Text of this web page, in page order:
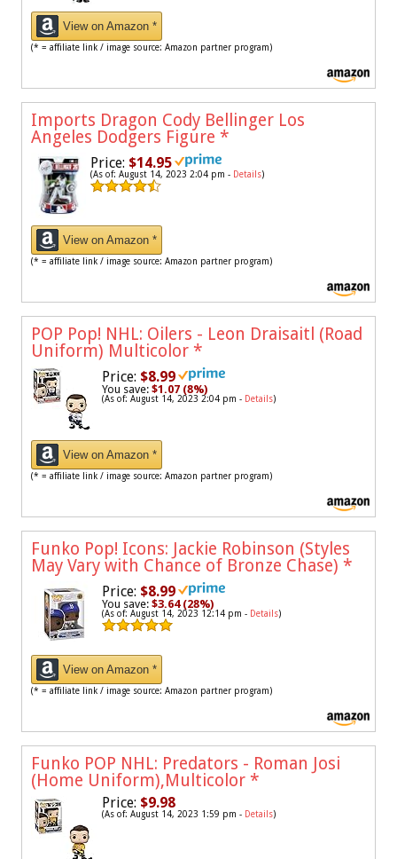
View on Amazon *
(* = affiliate link / image source: Amazon partner program)
Imports Dragon Cody Bellinger Los
Angeles Dodgers Figure *
Price: $14.95
(As of: August 14, 2023 2:04 pm - Details)
View on Amazon *
(* = affiliate link / image source: Amazon partner program)
POP Pop! NHL: Oilers - Leon Draisaitl (Road
Uniform) Multicolor *
Price: $8.99
You save: $1.07 (8%)
(As of: August 14, 2023 2:04 pm - Details)
View on Amazon *
(* = affiliate link / image source: Amazon partner program)
Funko Pop! Icons: Jackie Robinson (Styles
May Vary with Chance of Bronze Chase) *
Price: $8.99
You save: $3.64 (28%)
(As of: August 14, 2023 12:14 pm - Details)
View on Amazon *
(* = affiliate link / image source: Amazon partner program)
Funko POP NHL: Predators - Roman Josi
(Home Uniform),Multicolor *
Price: $9.98
(As of: August 14, 2023 1:59 pm - Details)